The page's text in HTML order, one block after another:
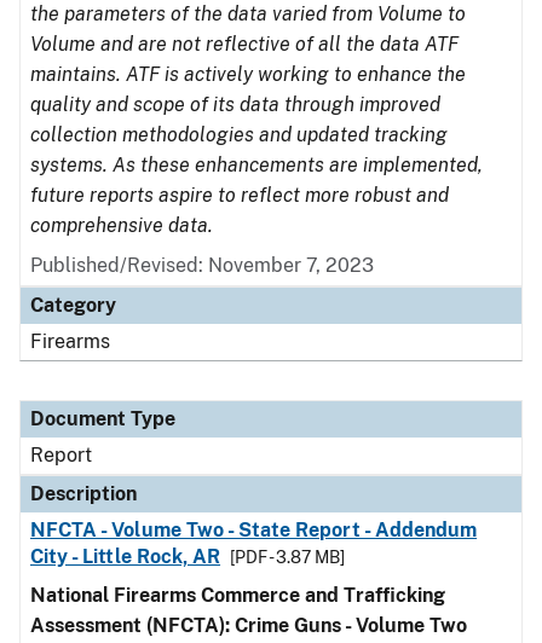
the parameters of the data varied from Volume to
Volume and are not reflective of all the data ATF
maintains. ATF is actively working to enhance the
quality and scope of its data through improved
collection methodologies and updated tracking
systems. As these enhancements are implemented,
future reports aspire to reflect more robust and
comprehensive data.
Published/Revised: November 7, 2023
Category
Firearms
Document Type
Report
Description
NFCTA - Volume Two - State Report - Addendum
City - Little Rock, AR
[PDF - 3.87 MB]
National Firearms Commerce and Trafficking
Assessment (NFCTA): Crime Guns - Volume Two